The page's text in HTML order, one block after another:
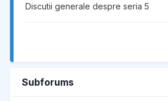
Discutii generale despre seria 5
Subforums